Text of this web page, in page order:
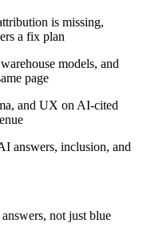
is missing,
a fix plan
models, and
page
and UX on AI-cited
answers, inclusion, and
not just blue